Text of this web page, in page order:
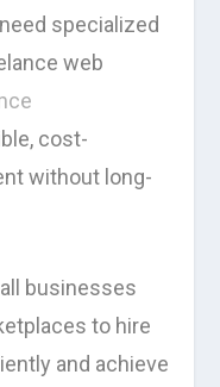
specialized
web
cost-
without long-
businesses
to hire
and achieve